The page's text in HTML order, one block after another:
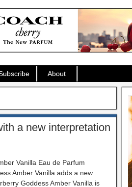
About
a new interpretation
Vanilla Eau de Parfum
Amber Vanilla adds a new
Goddess Amber Vanilla is